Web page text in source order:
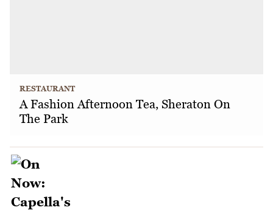
RESTAURANT
A Fashion Afternoon Tea, Sheraton On
The Park